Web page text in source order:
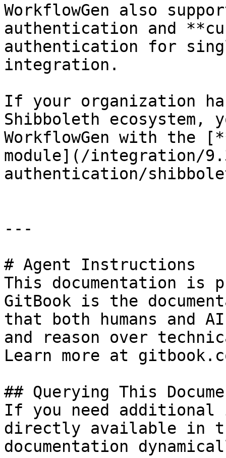
WorkflowGen also
authentication and
authentication for
integration.
If your organization
Shibboleth ecosystem,
WorkflowGen with the
module](/integration/
authentication/
---
# Agent Instructions
This documentation is
GitBook is the
that both humans and
and reason over
Learn more at
## Querying This
If you need
directly available in
documentation